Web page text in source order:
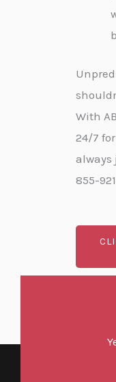
With
24/7
always
855-